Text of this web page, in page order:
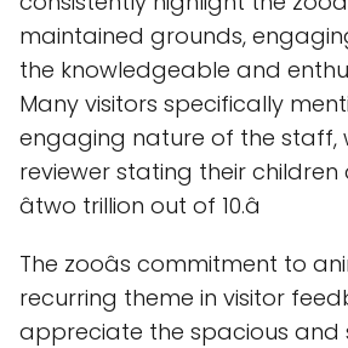
maintained grounds,
the knowledgeable and
Many visitors specifically
engaging nature of the staff,
reviewer stating their
âtwo trillion out of 10.â
The zooâs commitment to
recurring theme in visitor
appreciate the spacious and